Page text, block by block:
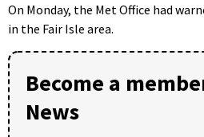
On Monday, the Met Office had
in the Fair Isle area.
Become a
News